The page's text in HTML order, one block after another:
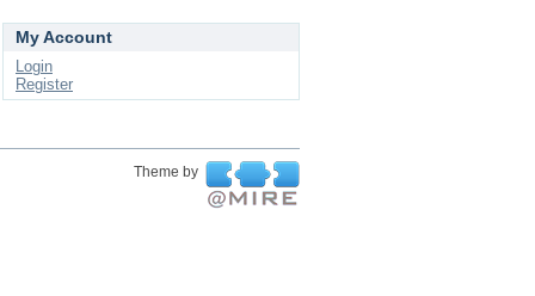
My Account
Login
Register
Theme by